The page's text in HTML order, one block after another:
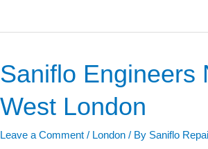
Saniflo Engineers
West London
Leave a Comment / London / By Saniflo
Saniflo
North